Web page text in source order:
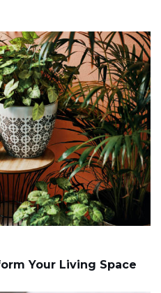
Your Living Space